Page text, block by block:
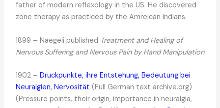
father of modern reflexology in the US. He discovered
zone therapy as practiced by the Amreican Indians.
1899 – Naegeli published Treatment and Healing of
Nervous Suffering and Nervous Pain by Hand Manipulation
1902 – Druckpunkte, ihre Entstehung, Bedeutung bei
Neuralgien, Nervosität (Full German text archive.org)
(Pressure points, their origin, importance in neuralgia,